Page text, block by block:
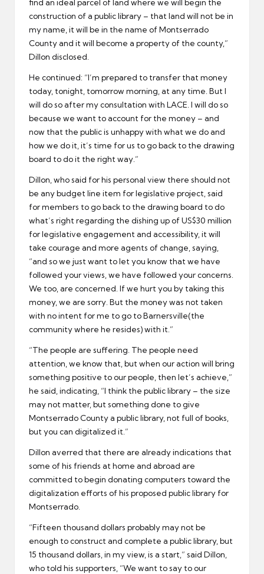
find an ideal parcel of land where we will begin the
construction of a public library – that land will not be in
my name, it will be in the name of Montserrado
County and it will become a property of the county,”
Dillon disclosed.
He continued: “I’m prepared to transfer that money
today, tonight, tomorrow morning, at any time. But I
will do so after my consultation with LACE. I will do so
because we want to account for the money – and
now that the public is unhappy with what we do and
how we do it, it’s time for us to go back to the drawing
board to do it the right way.”
Dillon, who said for his personal view there should not
be any budget line item for legislative project, said
for members to go back to the drawing board to do
what’s right regarding the dishing up of US$30 million
for legislative engagement and accessibility, it will
take courage and more agents of change, saying,
“and so we just want to let you know that we have
followed your views, we have followed your concerns.
We too, are concerned. If we hurt you by taking this
money, we are sorry. But the money was not taken
with no intent for me to go to Barnersville(the
community where he resides) with it.”
“The people are suffering. The people need
attention, we know that, but when our action will bring
something positive to our people, then let’s achieve,”
he said, indicating, “I think the public library – the size
may not matter, but something done to give
Montserrado County a public library, not full of books,
but you can digitalized it.”
Dillon averred that there are already indications that
some of his friends at home and abroad are
committed to begin donating computers toward the
digitalization efforts of his proposed public library for
Montserrado.
“Fifteen thousand dollars probably may not be
enough to construct and complete a public library, but
15 thousand dollars, in my view, is a start,” said Dillon,
who told his supporters, “We want to say to our